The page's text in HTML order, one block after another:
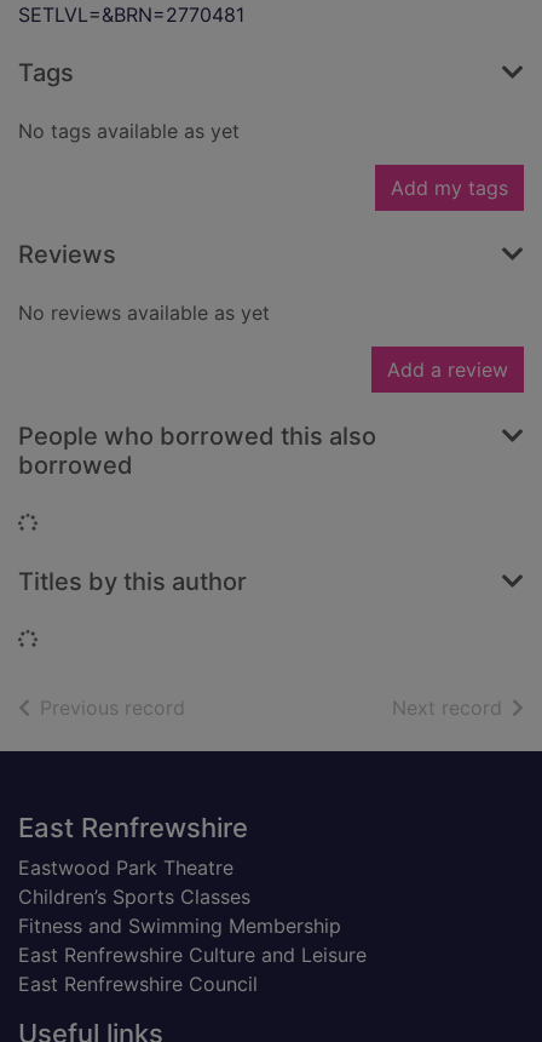
SETLVL=&BRN=2770481
Tags
No tags available as yet
Add my tags
Reviews
No reviews available as yet
Add a review
People who borrowed this also
borrowed
Loading...
Titles by this author
Loading...
Previous record Next record of
Footer
East Renfrewshire
Eastwood Park Theatre
Children’s Sports Classes
Fitness and Swimming Membership
East Renfrewshire Culture and Leisure
East Renfrewshire Council
Useful links